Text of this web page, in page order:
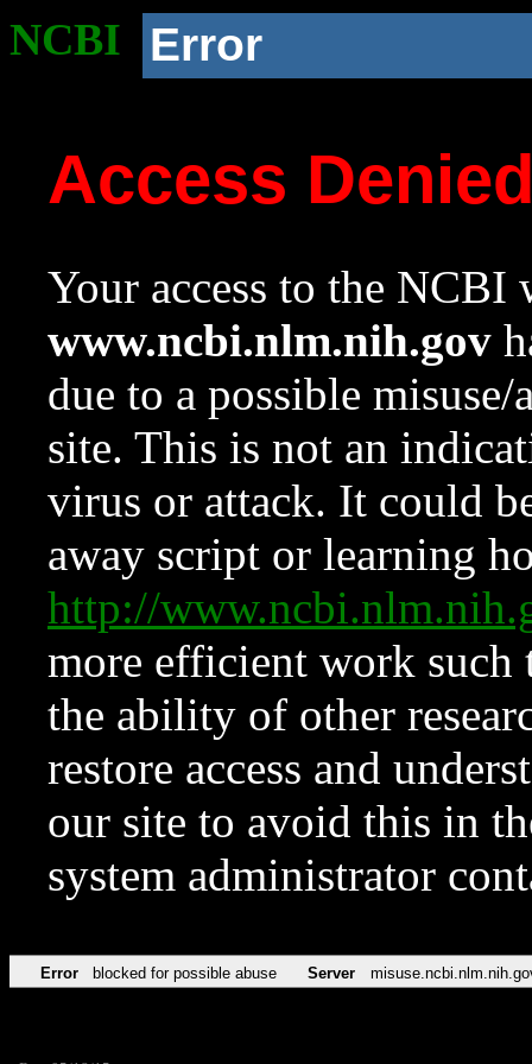
NCBI Error
Access
Your access to the NCBI
www.ncbi.nlm.nih.gov
due to a possible
site. This is not an
virus or attack. It could
away script or learning
http://
more efficient work such
the ability of other
restore access and
our site to avoid this in
system administrator
Error blocked for possible abuse Server